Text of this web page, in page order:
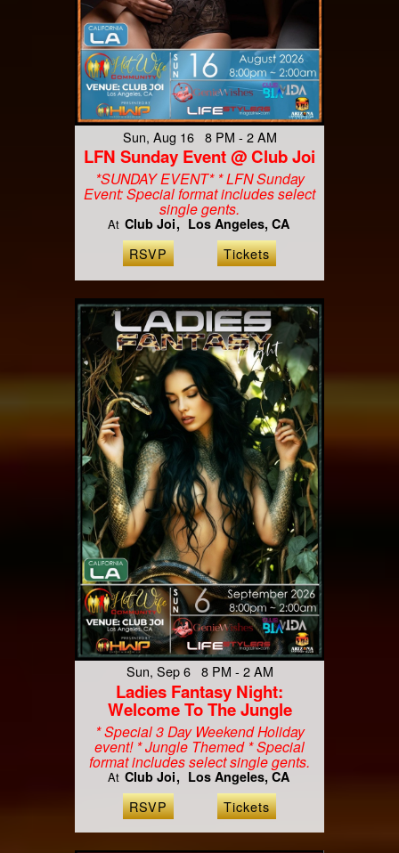
Sun, Aug 16 8 PM - 2 AM
LFN Sunday Event @ Club Joi
*SUNDAY EVENT* * LFN Sunday
Event: Special format includes select
single gents.
At Club Joi Los Angeles, CA
RSVP Tickets
Sun, Sep 6 8 PM - 2 AM
Ladies Fantasy Night:
Welcome To The Jungle
* Special 3 Day Weekend Holiday
event! * Jungle Themed * Special
format includes select single gents.
At Club Joi Los Angeles, CA
RSVP Tickets